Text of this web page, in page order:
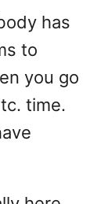
has
to
you go
time.